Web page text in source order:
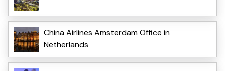
China Airlines Amsterdam Office in
Netherlands